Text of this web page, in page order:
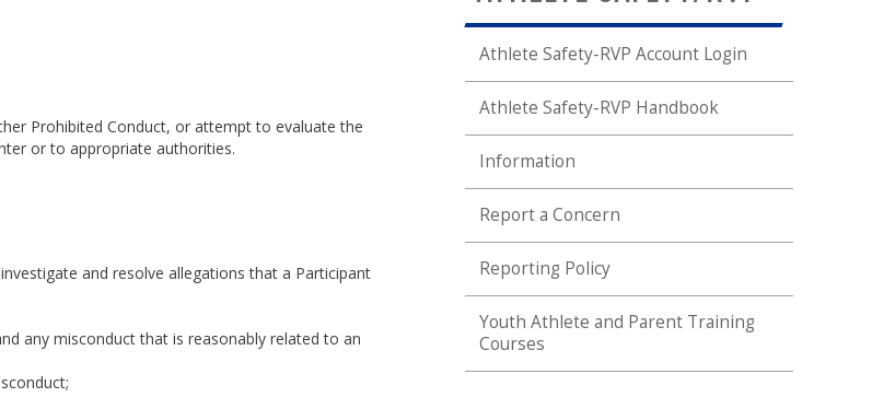
Athlete Safety-RVP Account Login
Athlete Safety-RVP Handbook
Information
Report a Concern
Reporting Policy
Youth Athlete and Parent Training
Courses
Prohibited Conduct, or attempt to evaluate the
or to appropriate authorities.
and resolve allegations that a Participant
any misconduct that is reasonably related to an